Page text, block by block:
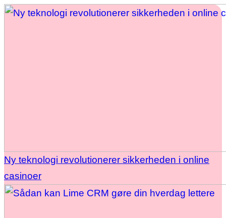
Ny teknologi revolutionerer sikkerheden i online
casinoer